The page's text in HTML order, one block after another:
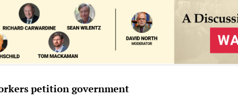
petition government